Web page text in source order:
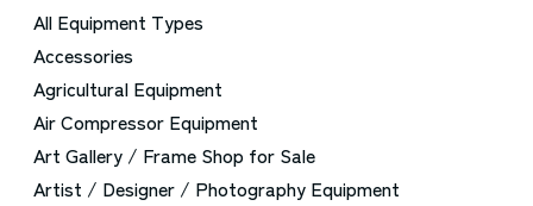
All Equipment Types
Accessories
Agricultural Equipment
Air Compressor Equipment
Art Gallery / Frame Shop for Sale
Artist / Designer / Photography Equipment